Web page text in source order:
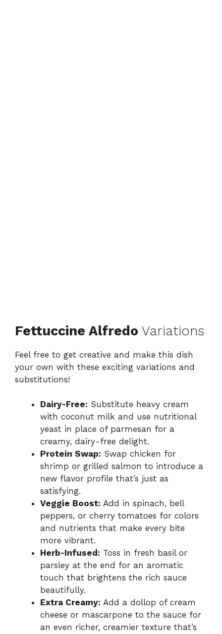
Fettuccine Alfredo Variations
Feel free to get creative and make this dish
your own with these exciting variations and
substitutions!
Dairy-Free: Substitute heavy cream
with coconut milk and use nutritional
yeast in place of parmesan for a
creamy, dairy-free delight.
Protein Swap: Swap chicken for
shrimp or grilled salmon to introduce a
new flavor profile that’s just as
satisfying.
Veggie Boost: Add in spinach, bell
peppers, or cherry tomatoes for colors
and nutrients that make every bite
more vibrant.
Herb-Infused: Toss in fresh basil or
parsley at the end for an aromatic
touch that brightens the rich sauce
beautifully.
Extra Creamy: Add a dollop of cream
cheese or mascarpone to the sauce for
an even richer, creamier texture that’s